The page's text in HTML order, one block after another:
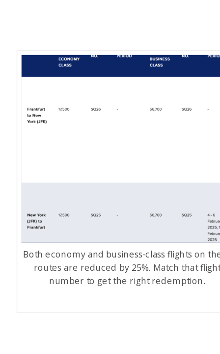
Both economy and business-class flights on
routes are reduced by 25%. Match that
number to get the right redemption.